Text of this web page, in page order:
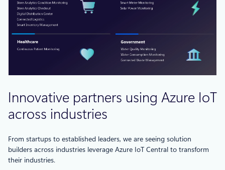
Innovative partners using Azure IoT
across industries
From startups to established leaders, we are seeing solution
builders across industries leverage Azure IoT Central to transform
their industries.